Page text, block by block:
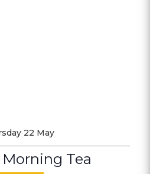
22 May
Tea